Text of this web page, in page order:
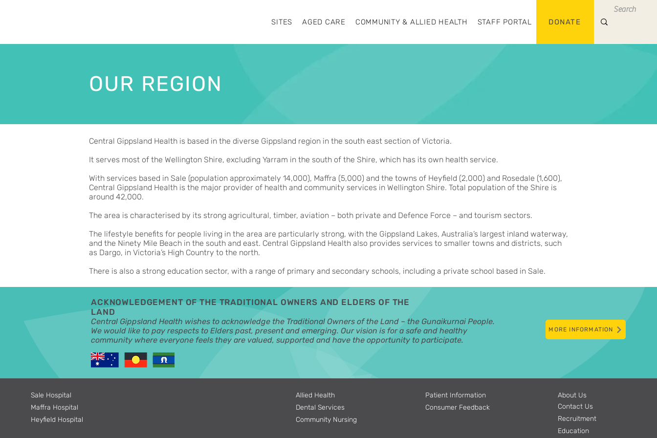
SITES AGED CARE COMMUNITY & ALLIED HEALTH STAFF PORTAL DONATE
OUR REGION
Central Gippsland Health is based in the diverse Gippsland region in the south east section of Victoria.
It serves most of the Wellington Shire, excluding Yarram in the south of the Shire, which has its own health service.
With services based in Sale (population approximately 14,000), Maffra (5,000) and the towns of Heyfield (2,000) and Rosedale (1,600),
Central Gippsland Health is the major provider of health and community services in Wellington Shire. Total population of the Shire is
around 42,000.
The area is characterised by its strong agricultural, timber, aviation – both private and Defence Force – and tourism sectors.
The lifestyle benefits for people living in the area are particularly strong, with the Gippsland Lakes, Australia’s largest inland waterway,
and the Ninety Mile Beach in the south and east. Central Gippsland Health also provides services to smaller towns and districts, such
as Dargo, in Victoria’s High Country to the north.
There is also a strong education sector, with a range of primary and secondary schools, including a private school based in Sale.
ACKNOWLEDGEMENT OF THE TRADITIONAL OWNERS AND ELDERS OF THE
LAND
Central Gippsland Health wishes to acknowledge the Traditional Owners of the Land – the Gunaikurnai People.
We would like to pay respects to Elders past, present and emerging. Our vision is for a safe and healthy
community where everyone feels they are valued, supported and have the opportunity to participate.
MORE INFORMATION
Sale Hospital
Maffra Hospital
Heyfield Hospital
Allied Health
Dental Services
Community Nursing
Patient Information
Consumer Feedback
Contact Us
About Us
Recruitment
Education